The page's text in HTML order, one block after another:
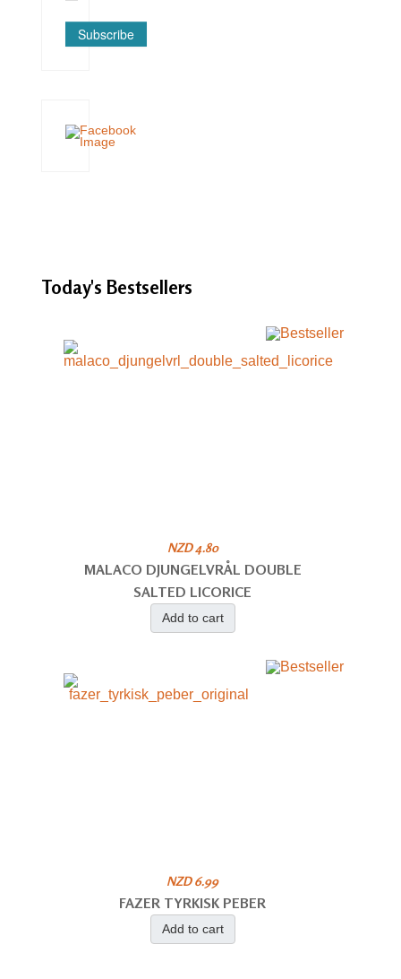
Subscribe
Today's Bestsellers
NZD 4.80
MALACO DJUNGELVRÅL DOUBLE
SALTED LICORICE
Add to cart
NZD 6.99
FAZER TYRKISK PEBER
Add to cart